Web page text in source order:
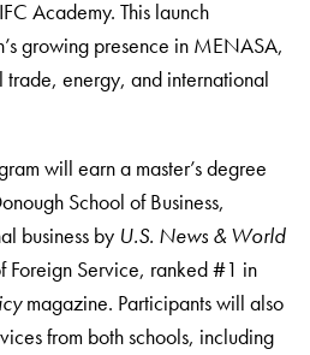
Academy. This launch
growing presence in MENASA,
energy, and international
will earn a master’s degree
School of Business,
business by U.S. News & World
Foreign Service, ranked #1 in
magazine. Participants will also
from both schools, including